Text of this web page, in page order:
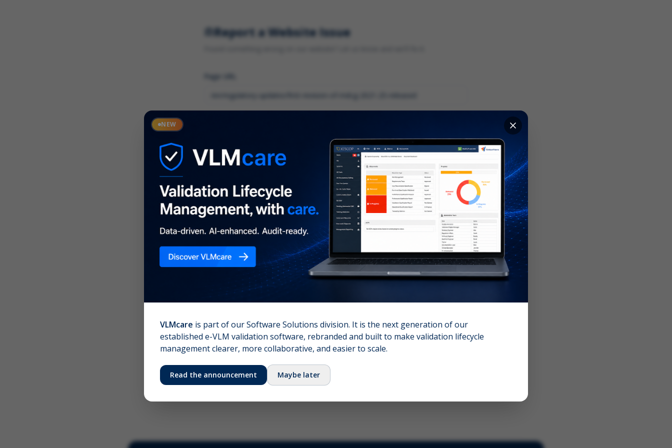
Report a Website Issue
Page URL
Description*
Click to upload (PNG, JPG, WebP — max 5 MB)
Your name (required)
Submit Feedback
NEW
VLMcare is part of our Software Solutions division. It is the next generation of our
established e-VLM validation software, rebranded and built to make validation lifecycle
management clearer, more collaborative, and easier to scale.
Read the announcement Maybe later